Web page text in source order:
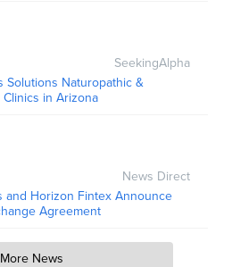
SeekingAlpha
Solutions Naturopathic &
in Arizona
News Direct
and Horizon Fintex Announce
Agreement
More News